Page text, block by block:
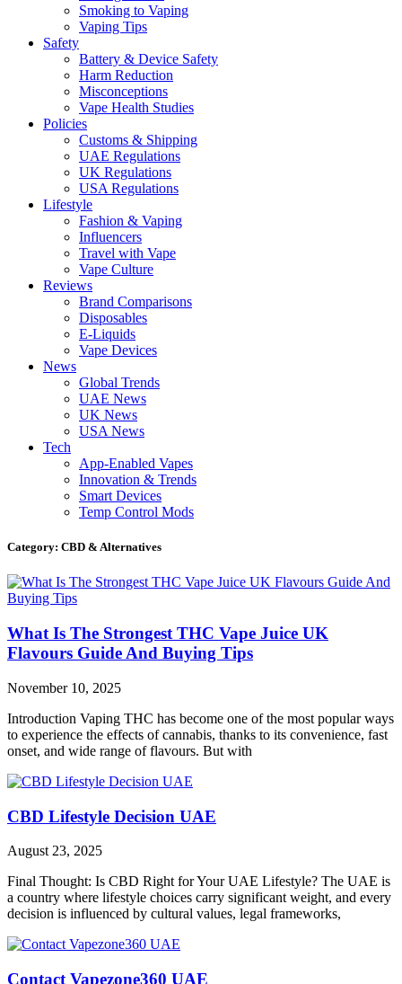
Smoking to Vaping
Vaping Tips
Safety
Battery & Device Safety
Harm Reduction
Misconceptions
Vape Health Studies
Policies
Customs & Shipping
UAE Regulations
UK Regulations
USA Regulations
Lifestyle
Fashion & Vaping
Influencers
Travel with Vape
Vape Culture
Reviews
Brand Comparisons
Disposables
E-Liquids
Vape Devices
News
Global Trends
UAE News
UK News
USA News
Tech
App-Enabled Vapes
Innovation & Trends
Smart Devices
Temp Control Mods
Category: CBD & Alternatives
What Is The Strongest THC Vape Juice UK
Flavours Guide And Buying Tips
November 10, 2025
Introduction Vaping THC has become one of the most popular ways
to experience the effects of cannabis, thanks to its convenience, fast
onset, and wide range of flavours. But with
CBD Lifestyle Decision UAE
August 23, 2025
Final Thought: Is CBD Right for Your UAE Lifestyle? The UAE is
a country where lifestyle choices carry significant weight, and every
decision is influenced by cultural values, legal frameworks,
Contact Vapezone360 UAE